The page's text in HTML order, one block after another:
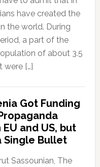
have created the
the world. During
a part of the
of about 3.5
were […]
Got Funding
EU and US, but
Single Bullet
Sassounian, The